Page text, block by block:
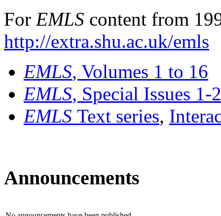
For EMLS content from
http://extra.shu.ac.uk/emls
EMLS, Volumes 1 to 16
EMLS, Special Issues 1-
EMLS Text series,
Announcements